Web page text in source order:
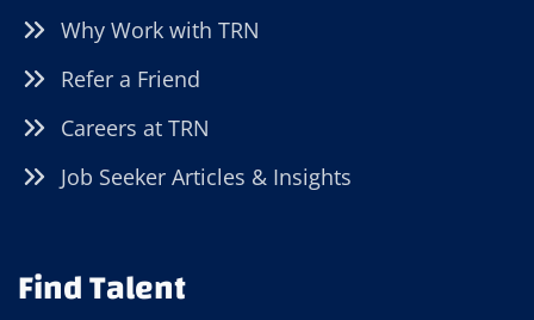
Why Work with TRN
Refer a Friend
Careers at TRN
Job Seeker Articles & Insights
Find Talent